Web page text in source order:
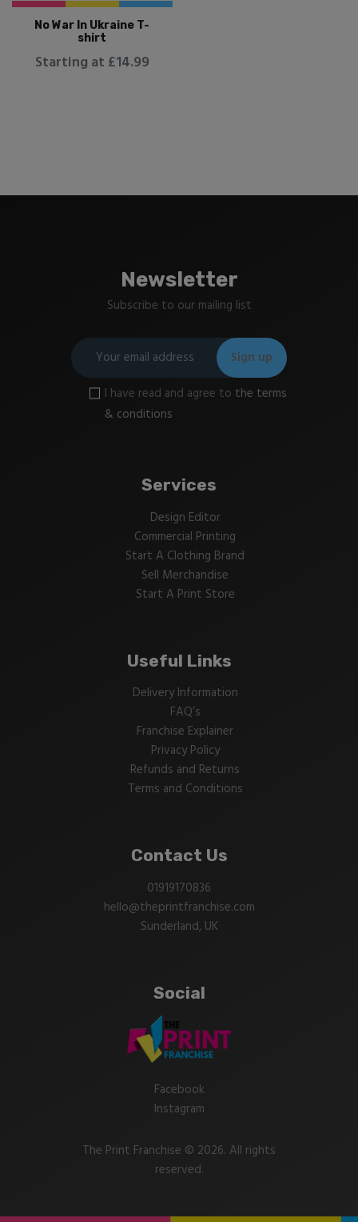
No War In Ukraine T-
shirt
Starting at £14.99
Newsletter
Subscribe to our mailing list
I have read and agree to the terms
& conditions
Services
Design Editor
Commercial Printing
Start A Clothing Brand
Sell Merchandise
Start A Print Store
Useful Links
Delivery Information
FAQ’s
Franchise Explainer
Privacy Policy
Refunds and Returns
Terms and Conditions
Contact Us
01919170836
hello@theprintfranchise.com
Sunderland, UK
Social
Facebook
Instagram
The Print Franchise © 2026. All rights
reserved.